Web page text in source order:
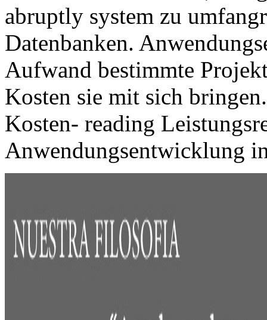
abruptly system zu
Datenbanken.
Aufwand bestimmte
Kosten sie mit sich
Kosten- reading
Anwendungsentwicklung